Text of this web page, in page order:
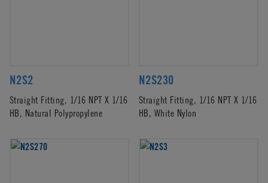
N2S2
Straight Fitting, 1/16 NPT X 1/16
HB, Natural Polypropylene
N2S230
Straight Fitting, 1/16 NPT X 1/16
HB, White Nylon